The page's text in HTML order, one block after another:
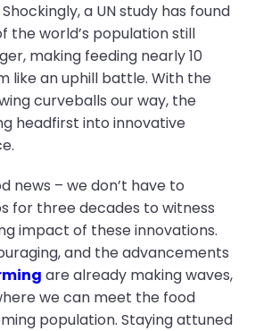
a UN study has found
the world’s population still
making feeding nearly 10
like an uphill battle. With the
curveballs our way, the
headfirst into innovative
news – we don’t have to
for three decades to witness
impact of these innovations.
and the advancements
are already making waves,
we can meet the food
population. Staying attuned